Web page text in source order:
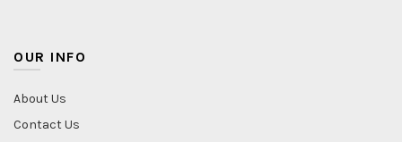
OUR INFO
About Us
Contact Us